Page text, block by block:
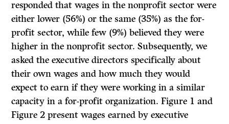
responded that wages in the nonprofit sector were
either lower (56%) or the same (35%) as the for-
profit sector, while few (9%) believed they were
higher in the nonprofit sector. Subsequently, we
asked the executive directors specifically about
their own wages and how much they would
expect to earn if they were working in a similar
capacity in a for-profit organization. Figure 1 and
Figure 2 present wages earned by executive